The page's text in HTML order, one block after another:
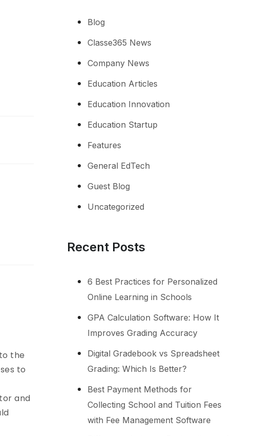
the
to
and
Blog
Classe365 News
Company News
Education Articles
Education Innovation
Education Startup
Features
General EdTech
Guest Blog
Uncategorized
Recent Posts
6 Best Practices for Personalized
Online Learning in Schools
GPA Calculation Software: How It
Improves Grading Accuracy
Digital Gradebook vs Spreadsheet
Grading: Which Is Better?
Best Payment Methods for
Collecting School and Tuition Fees
with Fee Management Software